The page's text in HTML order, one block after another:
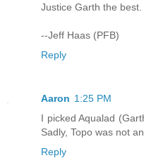
Justice Garth the best.
--Jeff Haas (PFB)
Reply
Aaron 1:25 PM
I picked Aqualad
Sadly, Topo was not
Reply